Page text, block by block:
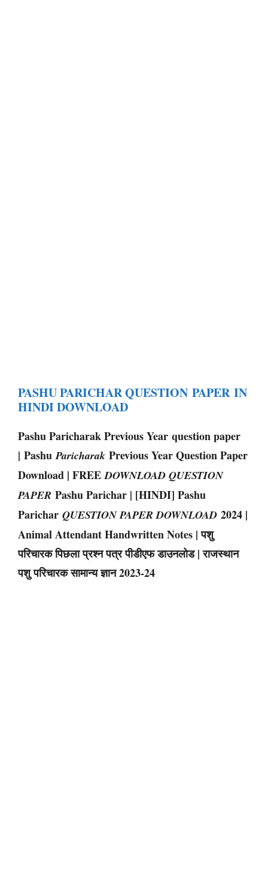
PASHU PARICHAR QUESTION PAPER IN
HINDI DOWNLOAD
Pashu Paricharak Previous Year question paper
| PashuParicharak Previous Year Question Paper
Download | FREEDOWNLOAD QUESTION
PAPER Pashu Parichar | [HINDI] Pashu
Parichar QUESTION PAPER DOWNLOAD 2024 |
Animal Attendant Handwritten Notes | पशु
परिचारक पिछला प्रश्न पत्र पीडीएफ डाउनलोड | राजस्थान
पशु परिचारक सामान्य ज्ञान 2023-24